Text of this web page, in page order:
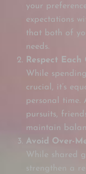
your
expectations
that both of
needs.
Respect Each
While
crucial, it’s
personal
pursuits,
maintain
Avoid Over-
While shared
strengthen a